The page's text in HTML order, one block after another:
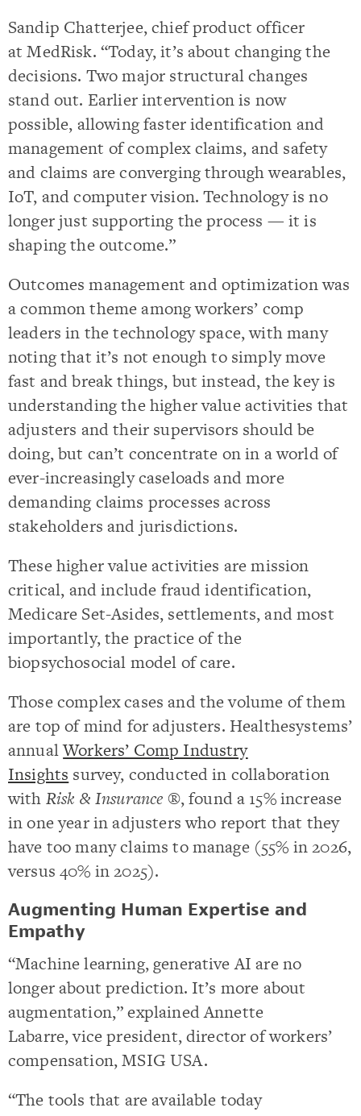
Sandip Chatterjee, chief product officer
at MedRisk. “Today, it’s about changing the
decisions. Two major structural changes
stand out. Earlier intervention is now
possible, allowing faster identification and
management of complex claims, and safety
and claims are converging through wearables,
IoT, and computer vision. Technology is no
longer just supporting the process — it is
shaping the outcome.”
Outcomes management and optimization was
a common theme among workers’ comp
leaders in the technology space, with many
noting that it’s not enough to simply move
fast and break things, but instead, the key is
understanding the higher value activities that
adjusters and their supervisors should be
doing, but can’t concentrate on in a world of
ever-increasingly caseloads and more
demanding claims processes across
stakeholders and jurisdictions.
These higher value activities are mission
critical, and include fraud identification,
Medicare Set-Asides, settlements, and most
importantly, the practice of the
biopsychosocial model of care.
Those complex cases and the volume of them
are top of mind for adjusters. Healthesystems’
annualWorkers’ Comp Industry
Insights survey, conducted in collaboration
with Risk & Insurance ®, found a 15% increase
in one year in adjusters who report that they
have too many claims to manage (55% in 2026,
versus 40% in 2025).
Augmenting Human Expertise and
Empathy
“Machine learning, generative AI are no
longer about prediction. It’s more about
augmentation,” explained Annette
Labarre, vice president, director of workers’
compensation, MSIG USA.
“The tools that are available today